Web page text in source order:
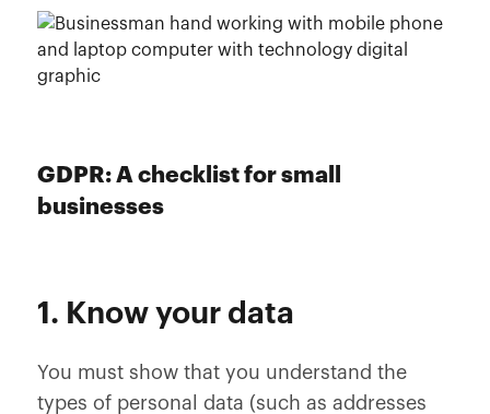
GDPR: A checklist for small
businesses
1. Know your data
You must show that you understand the
types of personal data (such as addresses